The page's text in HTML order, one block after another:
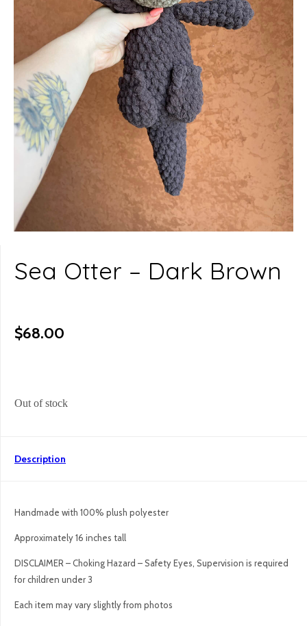
Sea Otter – Dark Brown
$68.00
Out of stock
Description
Handmade with 100% plush polyester
Approximately 16 inches tall
DISCLAIMER – Choking Hazard – Safety Eyes, Supervision is required
for children under 3
Each item may vary slightly from photos